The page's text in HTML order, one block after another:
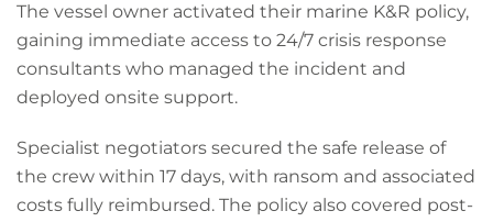
The vessel owner activated their marine K&R policy,
gaining immediate access to 24/7 crisis response
consultants who managed the incident and
deployed onsite support.
Specialist negotiators secured the safe release of
the crew within 17 days, with ransom and associated
costs fully reimbursed. The policy also covered post-